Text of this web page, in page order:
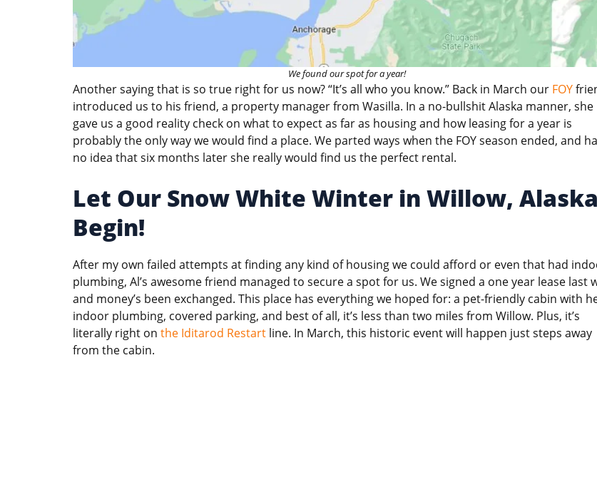
We found our spot for a year!
Another saying that is so true right for us now? “It’s all who you know.” Back in March our FOY
introduced us to his friend, a property manager from Wasilla. In a no-bullshit Alaska manner, she
gave us a good reality check on what to expect as far as housing and how leasing for a year is
probably the only way we would find a place. We parted ways when the FOY season ended, and
no idea that six months later she really would find us the perfect rental.
Let Our Snow White Winter in Willow, Alaska
Begin!
After my own failed attempts at finding any kind of housing we could afford or even that had
plumbing, Al’s awesome friend managed to secure a spot for us. We signed a one year lease last
and money’s been exchanged. This place has everything we hoped for: a pet-friendly cabin with
indoor plumbing, covered parking, and best of all, it’s less than two miles from Willow. Plus, it’s
literally right on the Iditarod Restart line. In March, this historic event will happen just steps away
from the cabin.